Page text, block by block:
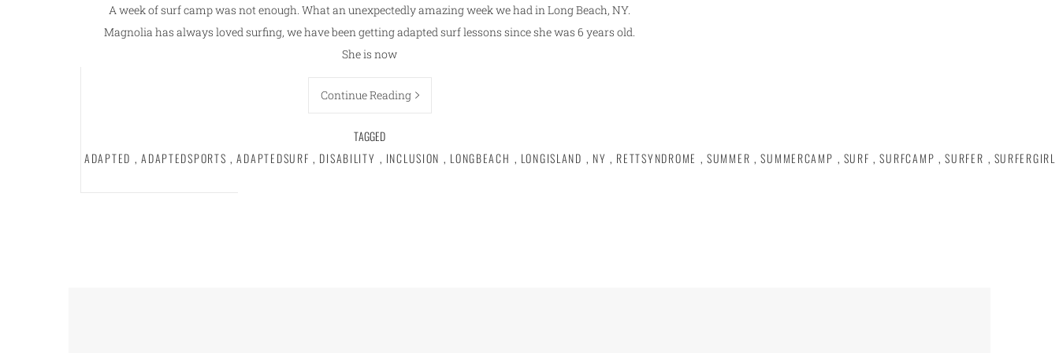
A week of surf camp was not enough. What an unexpectedly amazing week we had in Long Beach, NY.
Magnolia has always loved surfing, we have been getting adapted surf lessons since she was 6 years old.
She is now
Continue Reading
TAGGED
ADAPTED , ADAPTEDSPORTS , ADAPTEDSURF , DISABILITY , INCLUSION , LONGBEACH , LONGISLAND , NY , RETTSYNDROME , SUMMER , SUMMERCAMP , SURF , SURFCAMP , SURFER , SURFERGIRL